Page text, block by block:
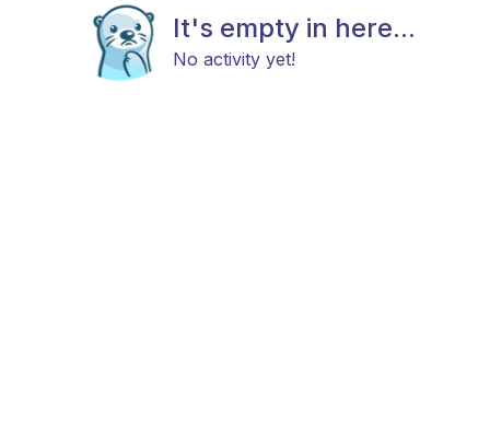
It's empty in here...
No activity yet!